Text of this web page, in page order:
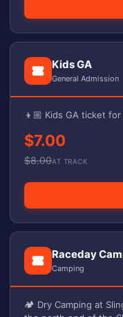
Kids GA
General Admission
👦🏼 Kids GA ticket
$7.00
$8.00AT TRACK
Raceday
Camping
🏕️ Dry Camping at